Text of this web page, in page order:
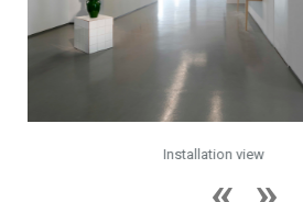
Installation view